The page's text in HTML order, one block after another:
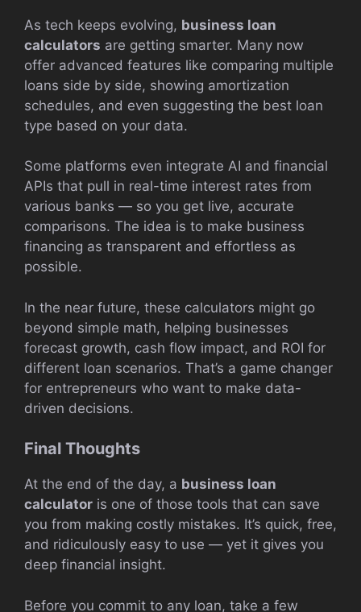
As tech keeps evolving, business loan
calculators are getting smarter. Many now
offer advanced features like comparing multiple
loans side by side, showing amortization
schedules, and even suggesting the best loan
type based on your data.
Some platforms even integrate AI and financial
APIs that pull in real-time interest rates from
various banks — so you get live, accurate
comparisons. The idea is to make business
financing as transparent and effortless as
possible.
In the near future, these calculators might go
beyond simple math, helping businesses
forecast growth, cash flow impact, and ROI for
different loan scenarios. That’s a game changer
for entrepreneurs who want to make data-
driven decisions.
Final Thoughts
At the end of the day, a business loan
calculator is one of those tools that can save
you from making costly mistakes. It’s quick, free,
and ridiculously easy to use — yet it gives you
deep financial insight.
Before you commit to any loan, take a few